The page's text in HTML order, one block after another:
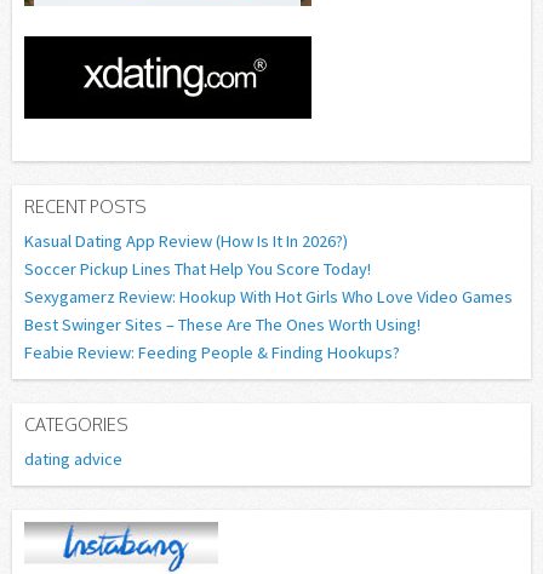
RECENT POSTS
Kasual Dating App Review (How Is It In 2026?)
Soccer Pickup Lines That Help You Score Today!
Sexygamerz Review: Hookup With Hot Girls Who Love Video Games
Best Swinger Sites – These Are The Ones Worth Using!
Feabie Review: Feeding People & Finding Hookups?
CATEGORIES
dating advice